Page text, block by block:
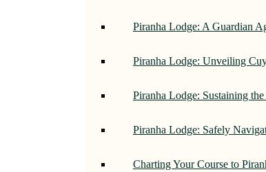
Piranha Lodge: A Guardian
Piranha Lodge: Unveiling
Piranha Lodge: Sustaining
Piranha Lodge: Safely
Charting Your Course to